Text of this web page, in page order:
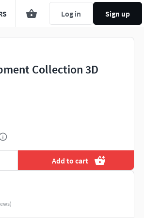
Log in Sign up
Collection 3D
Add to cart